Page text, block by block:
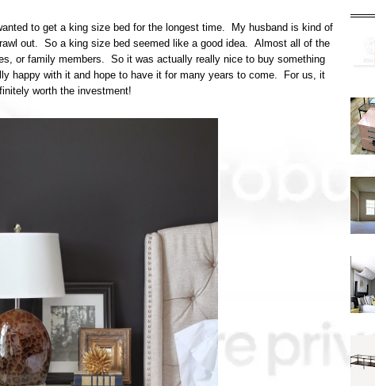
to get a king size bed for the longest time. My husband is kind of
out. So a king size bed seemed like a good idea. Almost all of the
or family members. So it was actually really nice to buy something
happy with it and hope to have it for many years to come. For us, it
worth the investment!